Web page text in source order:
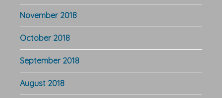
November 2018
October 2018
September 2018
August 2018